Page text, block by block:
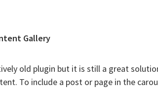
Gallery
old plugin but it is still a great
To include a post or page in the